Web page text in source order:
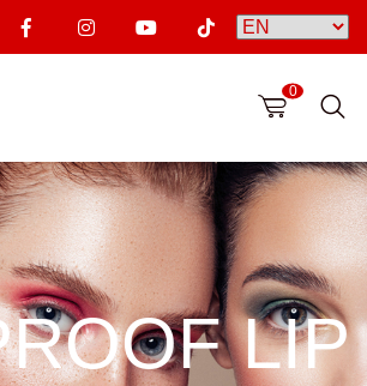
0
LIP